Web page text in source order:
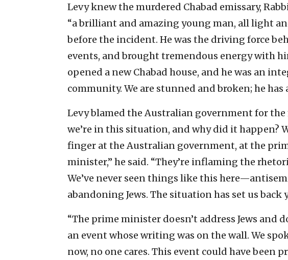
Levy knew the murdered Chabad emissary,
“a brilliant and amazing young man, all light
before the incident. He was the driving force
events, and brought tremendous energy with
opened a new Chabad house, and he was an
community. We are stunned and broken; he has
Levy blamed the Australian government for the
we’re in this situation, and why did it happen?
finger at the Australian government, at the
minister,” he said. “They’re inflaming the
We’ve never seen things like this
abandoning Jews. The situation has set us back
“The prime minister doesn’t address Jews and
an event whose writing was on the wall. We
now, no one cares. This event could have been